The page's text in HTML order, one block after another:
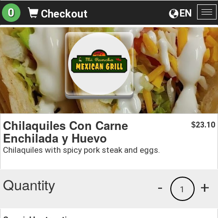
EN
0 Checkout
Chilaquiles Con Carne
Enchilada y Huevo
Chilaquiles with spicy pork steak and eggs.
$23.10
Quantity +
1
-